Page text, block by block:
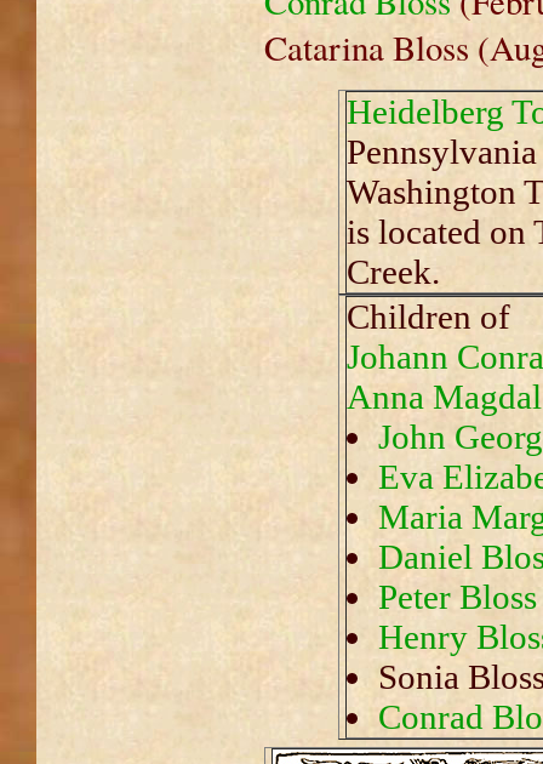
Catarina Bloss
Heidelberg
Washington
is located on
Creek.
Children of
Johann
Anna
John
Eva
Maria
Daniel
Peter Bloss
Henry
Sonia
Conrad